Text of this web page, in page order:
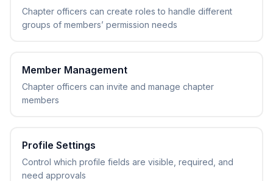
Chapter officers can create roles to handle different
groups of members’ permission needs
Member Management
Chapter officers can invite and manage chapter
members
Profile Settings
Control which profile fields are visible, required, and
need approvals